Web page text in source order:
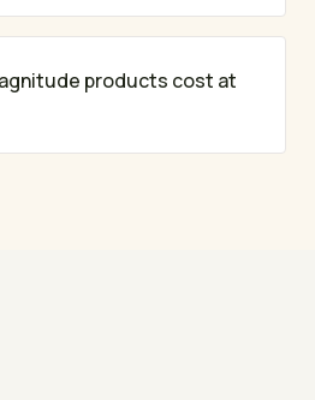
products cost at